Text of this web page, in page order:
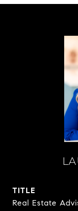
TITLE
Real Estate